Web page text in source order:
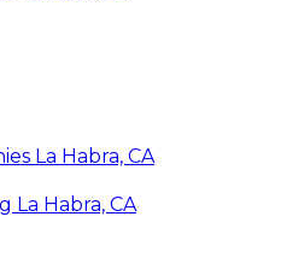
La Habra, CA
La Habra, CA